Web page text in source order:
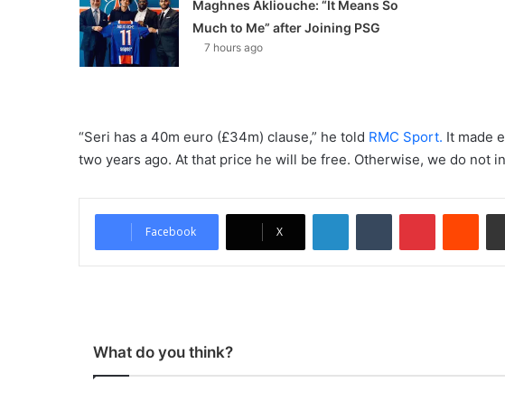
Maghnes Akliouche: “It Means So
Much to Me” after Joining PSG
7 hours ago
“Seri has a 40m euro (£34m) clause,” he told RMC Sport. It made
two years ago. At that price he will be free. Otherwise, we do not
Facebook X
What do you think?